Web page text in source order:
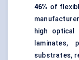
46% of
high
laminates,
substrates,